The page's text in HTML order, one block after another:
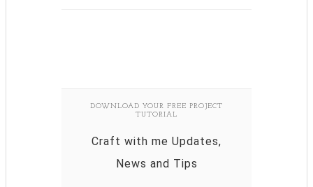
DOWNLOAD YOUR FREE PROJECT
TUTORIAL
Craft with me Updates,
News and Tips